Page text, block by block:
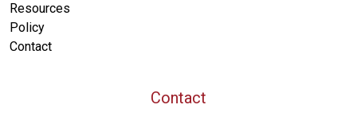
Resources
Policy
Contact
Contact